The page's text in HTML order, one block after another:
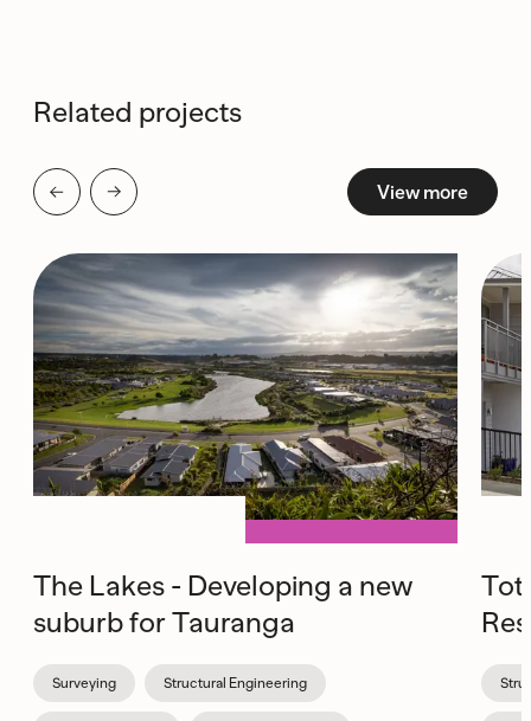
Related projects
View more
The Lakes - Developing a new
suburb for Tauranga
Surveying Structural Engineering